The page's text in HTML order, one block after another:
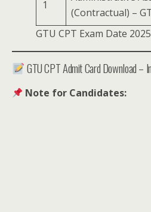
1
(Contractual) –
GTU CPT Exam Date 2025
GTU CPT Admit Card Download –
Note for Candidates: